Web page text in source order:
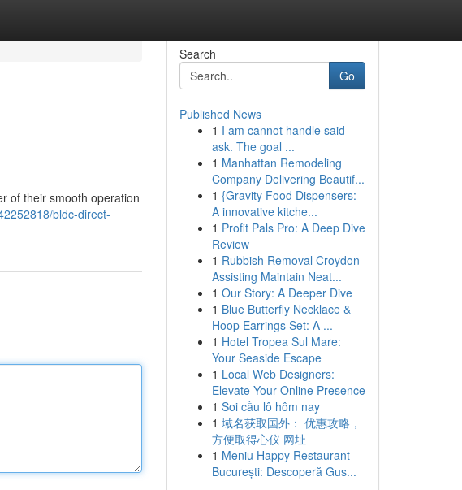
of their smooth operation
bldc-direct-
Search
Go
Published News
1 I am cannot handle said
ask. The goal ...
1 Manhattan Remodeling
Company Delivering Beautif...
1 {Gravity Food Dispensers:
A innovative kitche...
1 Profit Pals Pro: A Deep Dive
Review
1 Rubbish Removal Croydon
Assisting Maintain Neat...
1 Our Story: A Deeper Dive
1 Blue Butterfly Necklace &
Hoop Earrings Set: A ...
1 Hotel Tropea Sul Mare:
Your Seaside Escape
1 Local Web Designers:
Elevate Your Online Presence
1 Soi cầu lô hôm nay
1 域名获取国外： 优惠攻略，
方便取得心仪 网址
1 Meniu Happy Restaurant
București: Descoperă Gus...